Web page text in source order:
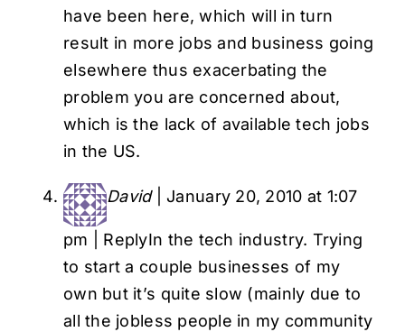
have been here, which will in turn
result in more jobs and business going
elsewhere thus exacerbating the
problem you are concerned about,
which is the lack of available tech jobs
in the US.
David|January 20, 2010 at 1:07
pm ReplyIn the tech industry. Trying
to start a couple businesses of my
own but it’s quite slow (mainly due to
all the jobless people in my community